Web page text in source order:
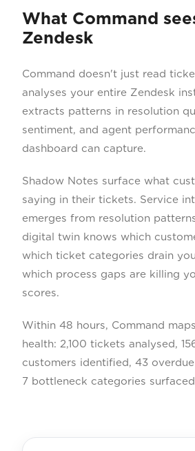
What Command
Zendesk
Command doesn't just read
analyses your entire Zendesk
extracts patterns in resolution
sentiment, and agent
dashboard can capture.
Shadow Notes surface what
saying in their tickets. Service
emerges from resolution
digital twin knows which
which ticket categories drain
which process gaps are killing
scores.
Within 48 hours, Command
health: 2,100 tickets analysed,
customers identified, 43
7 bottleneck categories